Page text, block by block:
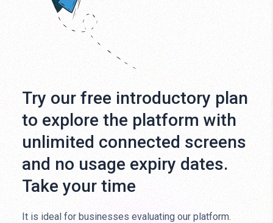
Try our free introductory plan
to explore the platform with
unlimited connected screens
and no usage expiry dates.
Take your time
It is ideal for businesses evaluating our platform.